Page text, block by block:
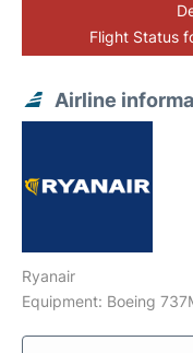
Flight Status
Airline
Ryanair
Equipment: Boeing